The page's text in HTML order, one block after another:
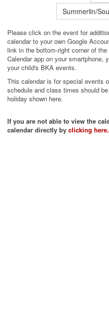
Summerlin/
Please click on the event for
calendar to your own Google
link in the bottom-right corner of
Calendar app on your smartphone,
your child's BKA events.
This calendar is for special events
schedule and class times should
holiday shown here.
If you are not able to view the
calendar directly by clicking here.